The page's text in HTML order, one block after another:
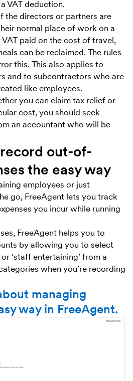
VAT deduction.
the directors or partners are
normal place of work on a
VAT paid on the cost of travel,
can be reclaimed. The rules
this. This also applies to
and to subcontractors who are
like employees.
you can claim tax relief or
cost, you should seek
an accountant who will be
out-of-
the easy way
employees or just
go, FreeAgent lets you track
you incur while running
FreeAgent helps you to
by allowing you to select
‘staff entertaining’ from a
when you’re recording
managing
way in FreeAgent.